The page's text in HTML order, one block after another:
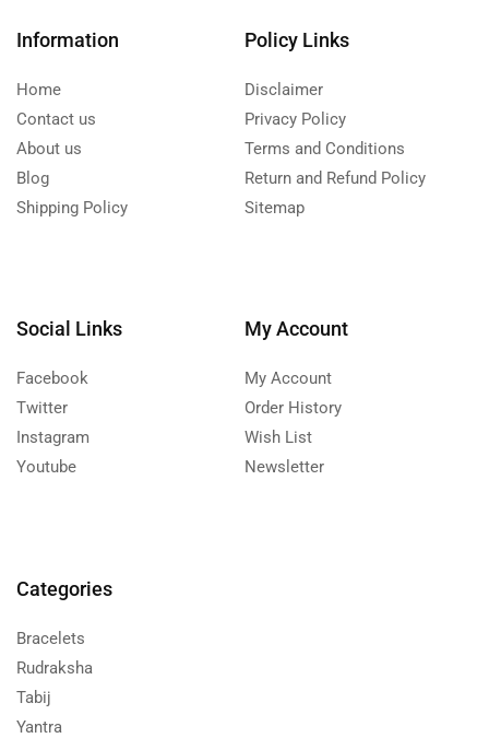
Information
Home
Contact us
About us
Blog
Shipping Policy
Policy Links
Disclaimer
Privacy Policy
Terms and Conditions
Return and Refund Policy
Sitemap
Social Links
Facebook
Twitter
Instagram
Youtube
My Account
My Account
Order History
Wish List
Newsletter
Categories
Bracelets
Rudraksha
Tabij
Yantra